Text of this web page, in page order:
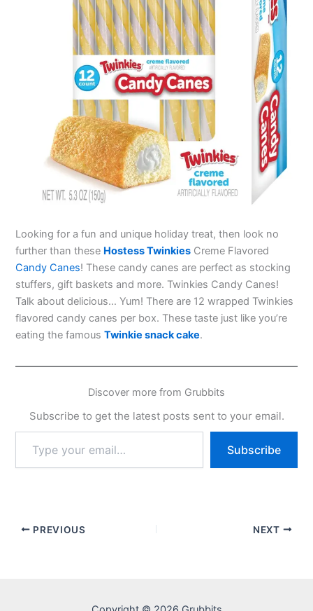
Looking for a fun and unique holiday treat, then look no
further than these Hostess Twinkies Creme Flavored
Candy Canes! These candy canes are perfect as stocking
stuffers, gift baskets and more. Twinkies Candy Canes!
Talk about delicious… Yum! There are 12 wrapped Twinkies
flavored candy canes per box. These taste just like you’re
eating the famousTwinkie snack cake.
Discover more from Grubbits
Subscribe to get the latest posts sent to your email.
your
email…
Subscribe
PREVIOUS NEXT